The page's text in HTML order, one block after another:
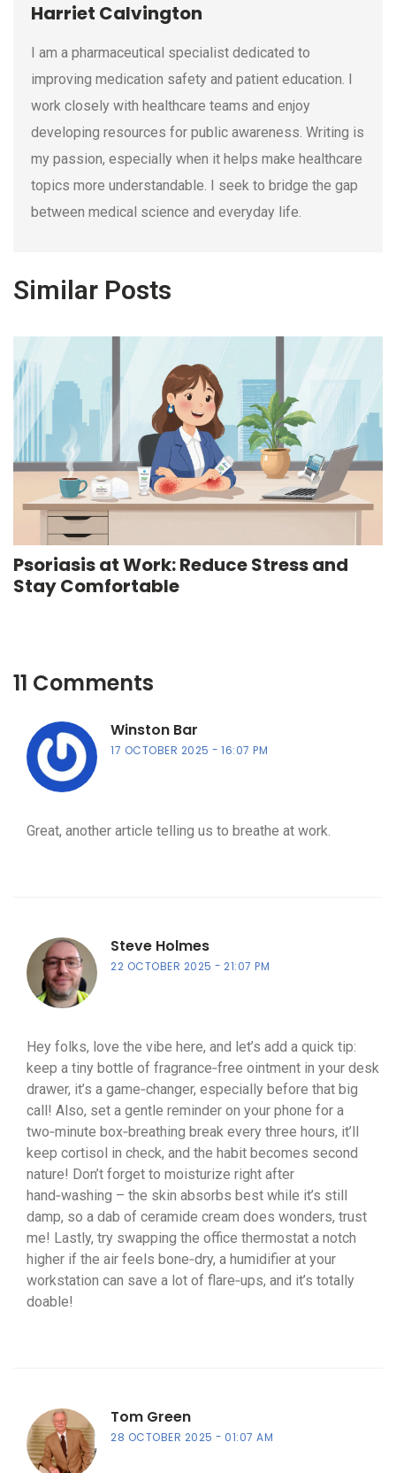
Harriet Calvington
I am a pharmaceutical specialist dedicated to
improving medication safety and patient education. I
work closely with healthcare teams and enjoy
developing resources for public awareness. Writing is
my passion, especially when it helps make healthcare
topics more understandable. I seek to bridge the gap
between medical science and everyday life.
Similar Posts
Psoriasis at Work: Reduce Stress and
Stay Comfortable
11 Comments
Winston Bar
17 OCTOBER 2025 16:07 PM
Great, another article telling us to breathe at work.
Steve Holmes
22 OCTOBER 2025 21:07 PM
Hey folks, love the vibe here, and let’s add a quick tip:
keep a tiny bottle of fragrance‑free ointment in your desk
drawer, it’s a game‑changer, especially before that big
call! Also, set a gentle reminder on your phone for a
two‑minute box‑breathing break every three hours, it’ll
keep cortisol in check, and the habit becomes second
nature! Don’t forget to moisturize right after
hand‑washing – the skin absorbs best while it’s still
damp, so a dab of ceramide cream does wonders, trust
me! Lastly, try swapping the office thermostat a notch
higher if the air feels bone‑dry, a humidifier at your
workstation can save a lot of flare‑ups, and it’s totally
doable!
Tom Green
28 OCTOBER 2025 01:07 AM